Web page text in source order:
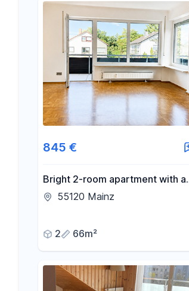
845 €
Bright 2-room apartment with a
large, green balcony and genuine
55120 Mainz
2 66m²